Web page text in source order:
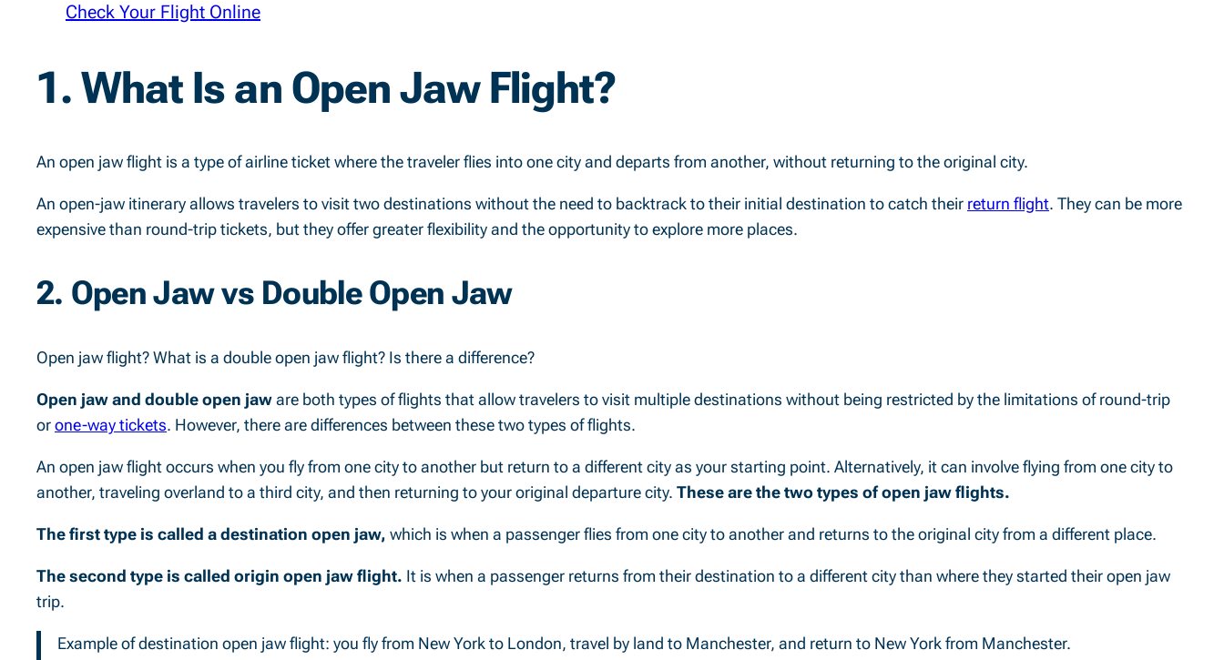
Check Your Flight Online
1.What Is an Open Jaw Flight?
An open jaw flight is a type of airline ticket where the traveler flies into one city and departs from another, without returning to the original city.
An open-jaw itinerary allows travelers to visit two destinations without the need to backtrack to their initial destination to catch their return flight. They can be more
expensive than round-trip tickets, but they offer greater flexibility and the opportunity to explore more places.
2. Open Jaw vs Double Open Jaw
Open jaw flight? What is a double open jaw flight? Is there a difference?
Open jaw and double open jaware both types of flights that allow travelers to visit multiple destinations without being restricted by the limitations of round-trip
orone-way tickets. However, there are differences between these two types of flights.
An open jaw flight occurs when you fly from one city to another but return to a different city as your starting point. Alternatively, it can involve flying from one city to
another, traveling overland to a third city, and then returning to your original departure city. These are the two types of open jaw flights.
The first type is called a destination open jaw, which is when a passenger flies from one city to another and returns to the original city from a different place.
The second type is called origin open jaw flight. It is when a passenger returns from their destination to a different city than where they started their open jaw
trip.
Example of destination open jaw flight: you fly from New York to London, travel by land to Manchester, and return to New York from Manchester.